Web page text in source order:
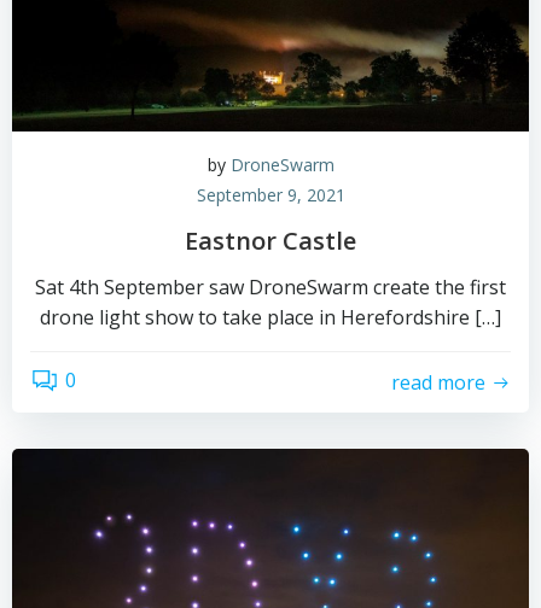
by DroneSwarm
September 9, 2021
Eastnor Castle
Sat 4th September saw DroneSwarm create the first
drone light show to take place in Herefordshire […]
0 read more